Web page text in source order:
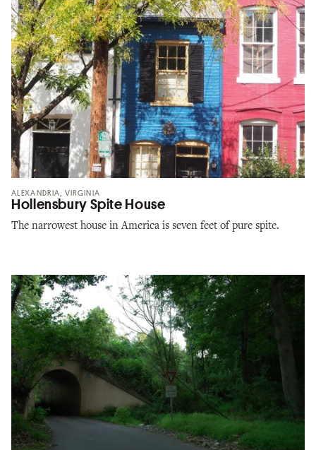
ALEXANDRIA, VIRGINIA
Hollensbury Spite House
The narrowest house in America is seven feet of pure spite.